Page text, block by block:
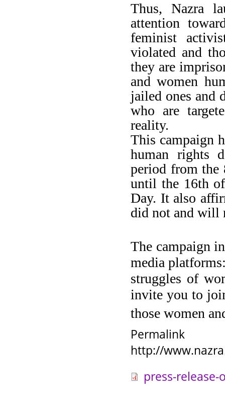
Thus, Nazra
attention
feminist
violated and
they are
and women
jailed ones and
who are
reality.
This campaign
human rights
period from the
until the 16th
Day. It also
did not and will
The campaign
media
struggles of
invite you to
those women
Permalink
http://
press-